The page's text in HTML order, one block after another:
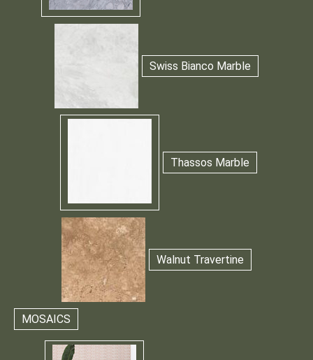
Swiss Bianco Marble
Thassos Marble
Walnut Travertine
MOSAICS